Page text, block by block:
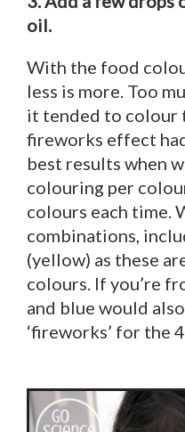
oil.
With the food
less is more. Too
it tended to colour
fireworks effect
best results when
colouring per
colours each time.
combinations,
(yellow) as these
colours. If you’re
and blue would
‘fireworks’ for the